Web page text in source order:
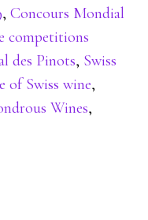
,Concours Mondial
competitions
des Pinots, Swiss
of Swiss wine,
Wines,